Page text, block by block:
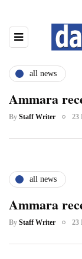
all news
Ammara
By Staff Writer 23
all news
Ammara
By Staff Writer 23